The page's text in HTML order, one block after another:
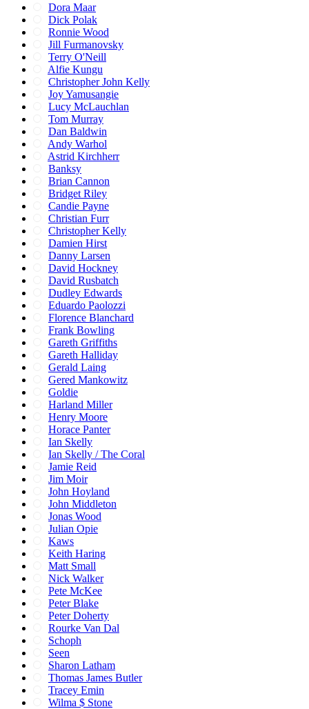
Dora Maar
Dick Polak
Ronnie Wood
Jill Furmanovsky
Terry O'Neill
Alfie Kungu
Christopher John Kelly
Joy Yamusangie
Lucy McLauchlan
Tom Murray
Dan Baldwin
Andy Warhol
Astrid Kirchherr
Banksy
Brian Cannon
Bridget Riley
Candie Payne
Christian Furr
Christopher Kelly
Damien Hirst
Danny Larsen
David Hockney
David Rusbatch
Dudley Edwards
Eduardo Paolozzi
Florence Blanchard
Frank Bowling
Gareth Griffiths
Gareth Halliday
Gerald Laing
Gered Mankowitz
Goldie
Harland Miller
Henry Moore
Horace Panter
Ian Skelly
Ian Skelly / The Coral
Jamie Reid
Jim Moir
John Hoyland
John Middleton
Jonas Wood
Julian Opie
Kaws
Keith Haring
Matt Small
Nick Walker
Pete McKee
Peter Blake
Peter Doherty
Rourke Van Dal
Schoph
Seen
Sharon Latham
Thomas James Butler
Tracey Emin
Wilma $ Stone